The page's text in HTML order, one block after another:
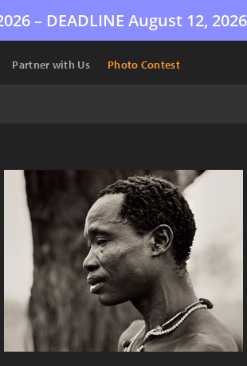
– DEADLINE August 12, 2026
Partner with Us Photo Contest